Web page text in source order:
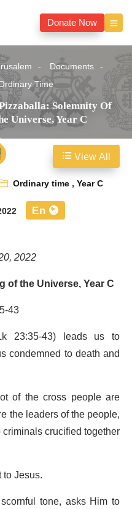
Donate Now
Documents
Time
Solemnity Of
Universe, Year C
Ordinary time,Year C
En
2022
the Universe, Year C
43
23:35-43) leads us to
condemned to death and
of the cross people are
the leaders of the people,
crucified together
Jesus.
tone, asks Him to
View All